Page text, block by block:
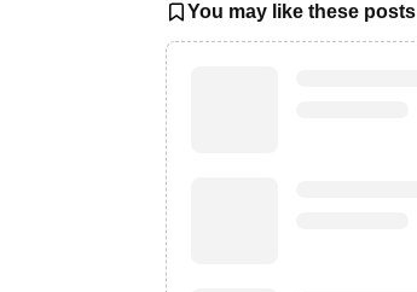
You may like these posts